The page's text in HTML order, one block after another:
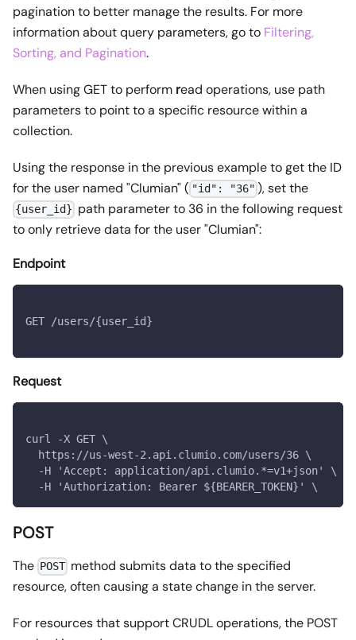
pagination to better manage the results. For more
information about query parameters, go to Filtering,
Sorting, and Pagination.
When using GET to perform read operations, use path
parameters to point to a specific resource within a
collection.
Using the response in the previous example to get the ID
for the user named "Clumian" ( "id": "36" ), set the
{user_id} path parameter to 36 in the following request
to only retrieve data for the user "Clumian":
Endpoint
GET /users/{user_id}
Request
curl -X GET \
  https://us-west-2.api.clumio.com/users/36 \
  -H 'Accept: application/api.clumio.*=v1+json' \
  -H 'Authorization: Bearer ${BEARER_TOKEN}' \
POST
The POST method submits data to the specified
resource, often causing a state change in the server.
For resources that support CRUDL operations, the POST